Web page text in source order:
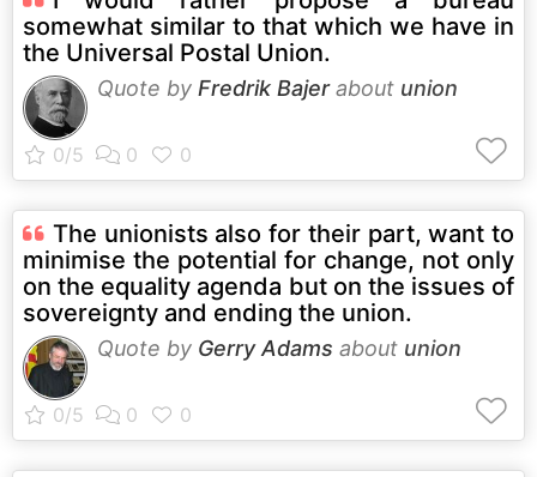
somewhat similar to that which we have in
the Universal Postal Union.
Quote by Fredrik Bajerabout union
The unionists also for their part, want to
minimise the potential for change, not only
on the equality agenda but on the issues of
sovereignty and ending the union.
Quote by Gerry Adams about union